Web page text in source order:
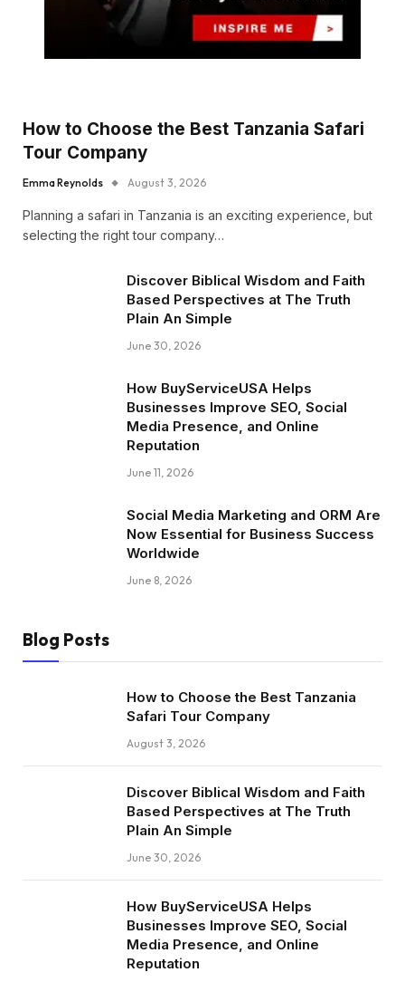
How to Choose the Best Tanzania Safari
Tour Company
Emma Reynolds August 3, 2026
Planning a safari in Tanzania is an exciting experience, but
selecting the right tour company…
Discover Biblical Wisdom and Faith
Based Perspectives at The Truth
Plain An Simple
June 30, 2026
How BuyServiceUSA Helps
Businesses Improve SEO, Social
Media Presence, and Online
Reputation
June 11, 2026
Social Media Marketing and ORM Are
Now Essential for Business Success
Worldwide
June 8, 2026
Blog Posts
How to Choose the Best Tanzania
Safari Tour Company
August 3, 2026
Discover Biblical Wisdom and Faith
Based Perspectives at The Truth
Plain An Simple
June 30, 2026
How BuyServiceUSA Helps
Businesses Improve SEO, Social
Media Presence, and Online
Reputation